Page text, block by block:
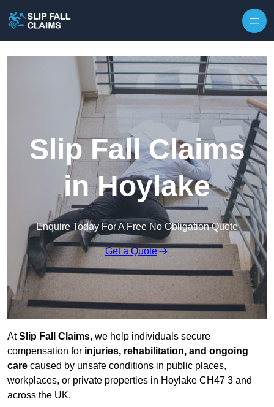
Slip Fall Claims
in Hoylake
Enquire Today For A Free No Obligation Quote
Get a Quote
AtSlip Fall Claims, we help individuals secure
compensation for injuries, rehabilitation, and ongoing
care caused by unsafe conditions in public places,
workplaces, or private properties in Hoylake CH47 3 and
across the UK.